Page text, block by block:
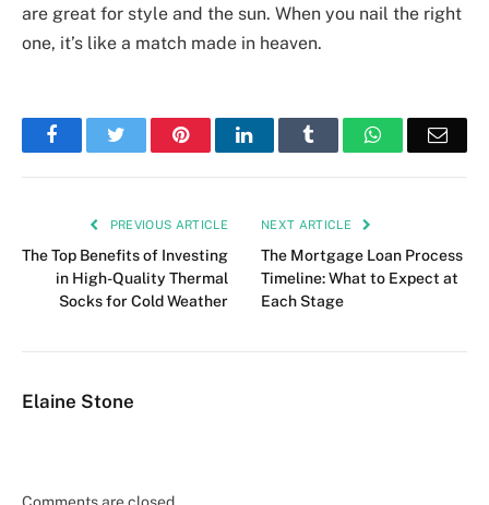
are great for style and the sun. When you nail the right
one, it’s like a match made in heaven.
FacebookTwitter PinterestLinkedIn Tumblr WhatsApp
PREVIOUS ARTICLE
The Top Benefits of Investing
in High-Quality Thermal
Socks for Cold Weather
NEXT ARTICLE
The Mortgage Loan Process
Timeline: What to Expect at
Each Stage
Elaine Stone
Comments are closed.